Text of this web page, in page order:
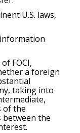
U.S. laws,
FOCI,
a foreign
taking into
of the
the